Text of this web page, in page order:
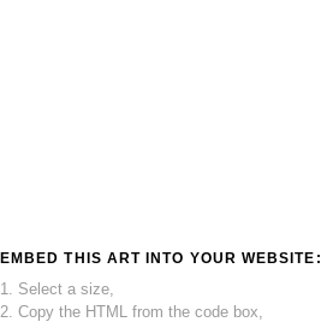
EMBED THIS ART INTO YOUR WEBSITE:
1. Select a size,
2. Copy the HTML from the code box,